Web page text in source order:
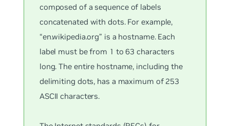
composed of a sequence of labels
concatenated with dots. For example,
“en.wikipedia.org” is a hostname. Each
label must be from 1 to 63 characters
long. The entire hostname, including the
delimiting dots, has a maximum of 253
ASCII characters.